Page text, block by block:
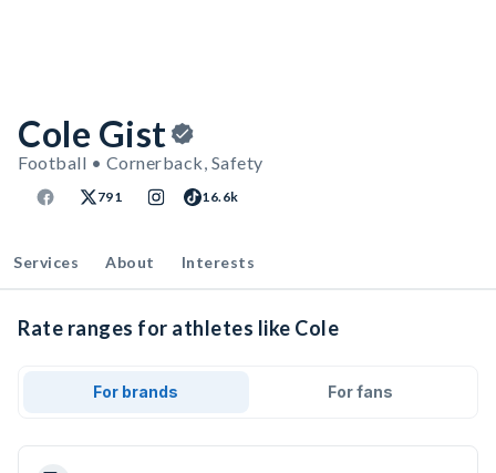
Cole Gist
Football • Cornerback, Safety
791 16.6k
Services About Interests
Rate ranges for athletes like Cole
For brands For fans